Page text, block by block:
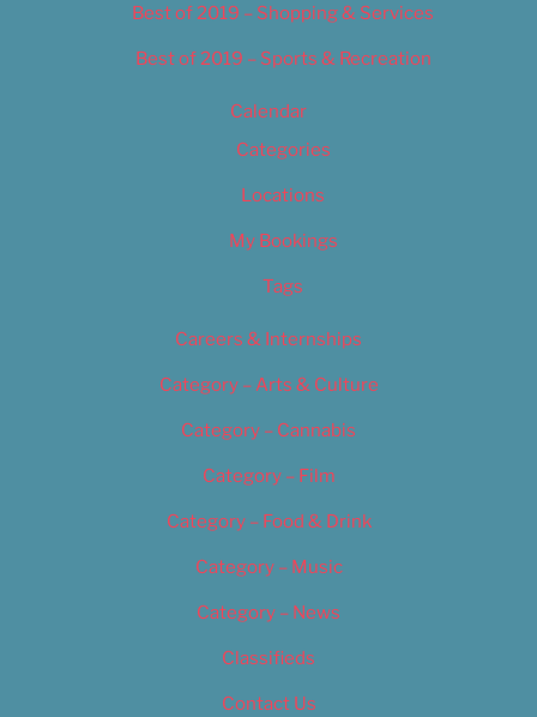
Best of 2019 – Shopping & Services
Best of 2019 – Sports & Recreation
Calendar
Categories
Locations
My Bookings
Tags
Careers & Internships
Category – Arts & Culture
Category – Cannabis
Category – Film
Category – Food & Drink
Category – Music
Category – News
Classifieds
Contact Us